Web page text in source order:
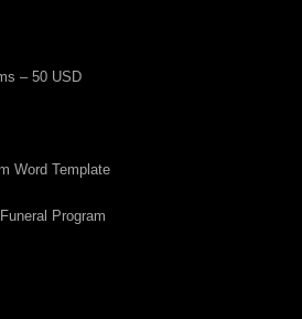
– 50 USD
Word Template
Program